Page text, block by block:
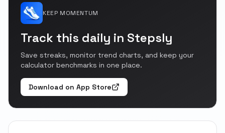
KEEP MOMENTUM
Track this daily in Stepsly
Save streaks, monitor trend charts, and keep your
calculator benchmarks in one place.
Download on App Store